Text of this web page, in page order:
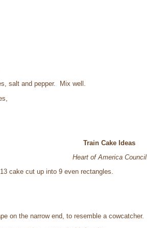
salt and pepper. Mix well.
Train Cake Ideas
Heart of America Council
cake cut up into 9 even rectangles.
on the narrow end, to resemble a cowcatcher.